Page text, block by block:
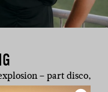
– part disco,